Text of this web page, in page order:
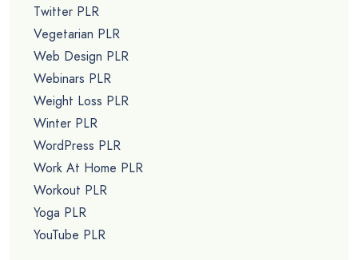
Twitter PLR
Vegetarian PLR
Web Design PLR
Webinars PLR
Weight Loss PLR
Winter PLR
WordPress PLR
Work At Home PLR
Workout PLR
Yoga PLR
YouTube PLR